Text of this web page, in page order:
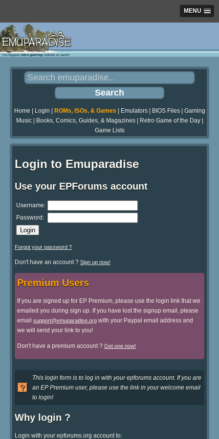
MENU
Home Login ROMs, ISOs, & Games Emulators| BIOS Files| Gaming
Music| Books, Comics, Guides, & Magazines| Retro Game of the Day|
Game Lists
Login to Emuparadise
Use your EPForums account
Username:
Password:
Forgot your password ?
Don't have an account ? Sign up now!
Premium Users
If you are signed up for EP Premium, please use the login link that we
emailed you during sign up. If you have lost the signup email, please
email support@emuparadise.org with your Paypal email address and
we will send your link to you!
Don't have a premium account ? Get one now!
This login form is to log in with your epforums account. If you are
an EP Premium user, please use the link in your welcome email
to login!
Why login ?
Login with your epforums.org account to: